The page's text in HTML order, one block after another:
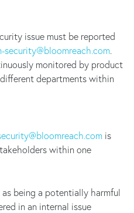
issue must be reported
mx.
monitored by product
departments within
mx is
within one
as being a potentially harmful
in an internal issue